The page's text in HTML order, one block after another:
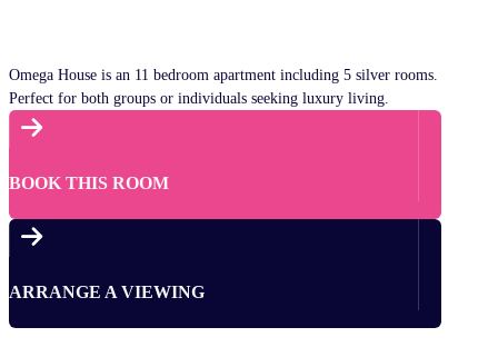
Omega House is an 11 bedroom apartment including 5 silver rooms.
Perfect for both groups or individuals seeking luxury living.

BOOK THIS ROOM

ARRANGE A VIEWING